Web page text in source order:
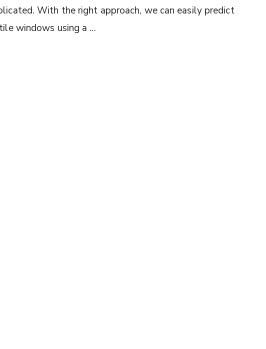
With the right approach, we can easily predict
windows using a …